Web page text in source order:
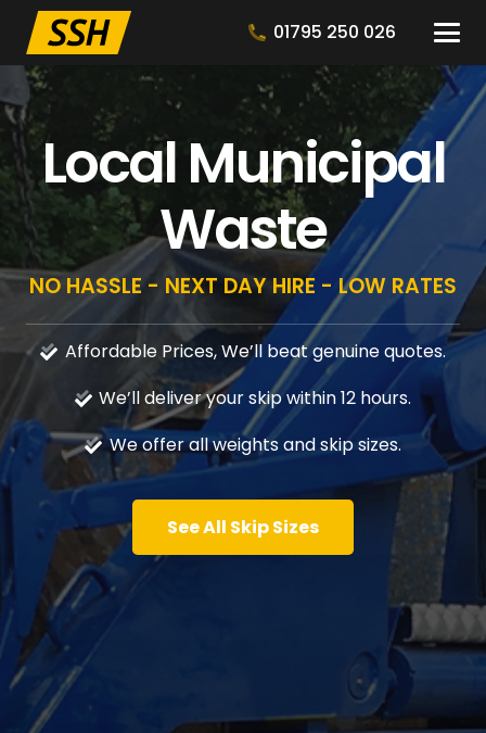
01795 250 026
Local Municipal
Waste
NO HASSLE - NEXT DAY HIRE - LOW RATES
Affordable Prices, We’ll beat genuine quotes.
We’ll deliver your skip within 12 hours.
We offer all weights and skip sizes.
See All Skip Sizes